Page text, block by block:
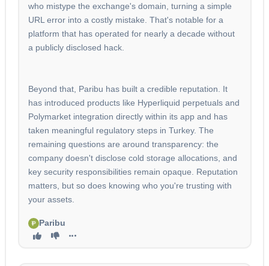
who mistype the exchange's domain, turning a simple
URL error into a costly mistake. That's notable for a
platform that has operated for nearly a decade without
a publicly disclosed hack.
Beyond that, Paribu has built a credible reputation. It
has introduced products like Hyperliquid perpetuals and
Polymarket integration directly within its app and has
taken meaningful regulatory steps in Turkey. The
remaining questions are around transparency: the
company doesn't disclose cold storage allocations, and
key security responsibilities remain opaque. Reputation
matters, but so does knowing who you're trusting with
your assets.
Paribu